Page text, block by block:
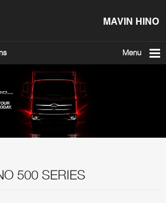
MAVIN HINO
Menu
500 SERIES